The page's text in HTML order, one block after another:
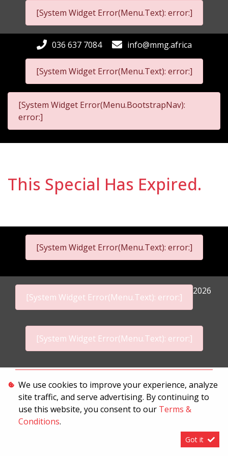
[System Widget Error(Menu.Text): error:]
[System Widget Error(Menu.Text): error:]
036 637 7084 info@mmg.africa
[System Widget Error(Menu.BootstrapNav):
error:]
This Special Has Expired.
[System Widget Error(Menu.Text): error:]
[System Widget Error(Menu.Text): error:]
2026
[System Widget Error(Menu.Text): error:]
Terms & Conditions
We use cookies to improve your experience, analyze
site traffic, and serve advertising. By continuing to
use this website, you consent to our Terms &
Conditions.
Got it